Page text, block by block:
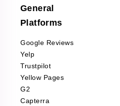
Scraping
Decor Reviews
Scraping
Sports & Outdoors
Product Reviews
Scraping
Automotive data
Reviews Scraping
General
Platforms
Google Reviews
Yelp
Trustpilot
Yellow Pages
G2
Capterra